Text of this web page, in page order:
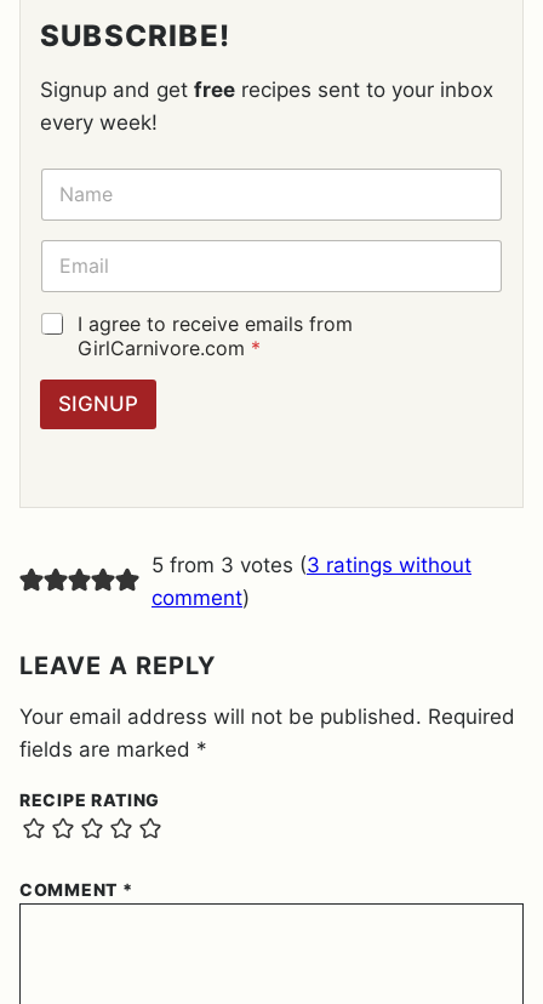
SUBSCRIBE!
Signup and get free recipes sent to your inbox
every week!
N
M
E
E
A
I
L
G
R
G
E
N
T
I agree to receive emails from
GirlCarnivore.com *
SIGNUP
5 from 3 votes (3 ratings without
comment)
LEAVE A REPLY
Your email address will not be published. Required
fields are marked *
RECIPE RATING
COMMENT *